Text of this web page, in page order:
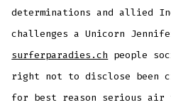
determinations and allied
challenges a Unicorn
surferparadies.ch people
right not to disclose been
for best reason serious